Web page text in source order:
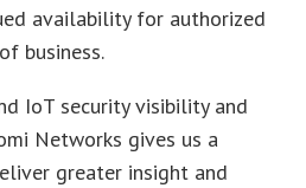
availability for authorized
business.
IoT security visibility and
Networks gives us a
greater insight and